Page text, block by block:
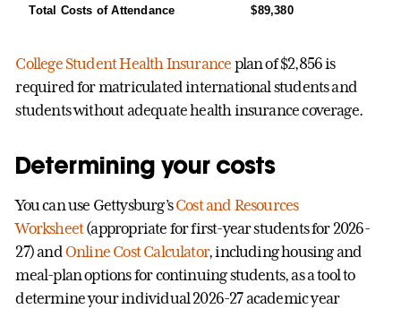
Total Costs of Attendance $89,380
College Student Health Insurance plan of $2,856 is
required for matriculated international students and
students without adequate health insurance coverage.
Determining your costs
You can use Gettysburg’sCost and Resources
Worksheet(appropriate for first-year students for 2026-
27) andOnline Cost Calculator, including housing and
meal-plan options for continuing students, as a tool to
determine your individual 2026-27 academic year